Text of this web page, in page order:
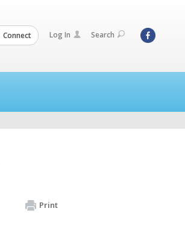
Connect Log In Search
Print